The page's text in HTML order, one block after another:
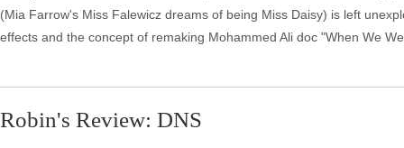
(Mia Farrow's Miss Falewicz dreams of being Miss Daisy) is left
effects and the concept of remaking Mohammed Ali doc "When We
Robin's Review: DNS